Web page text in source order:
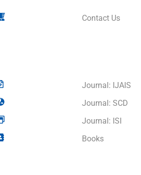
Contact Us
Journal: IJAIS
Journal: SCD
Journal: ISI
Books